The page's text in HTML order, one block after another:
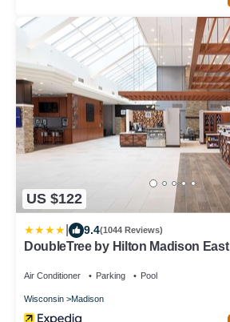
US $122
9.4(1044 Reviews)
DoubleTree by Hilton Madison East
Air Conditioner Parking Pool
Wisconsin Madison